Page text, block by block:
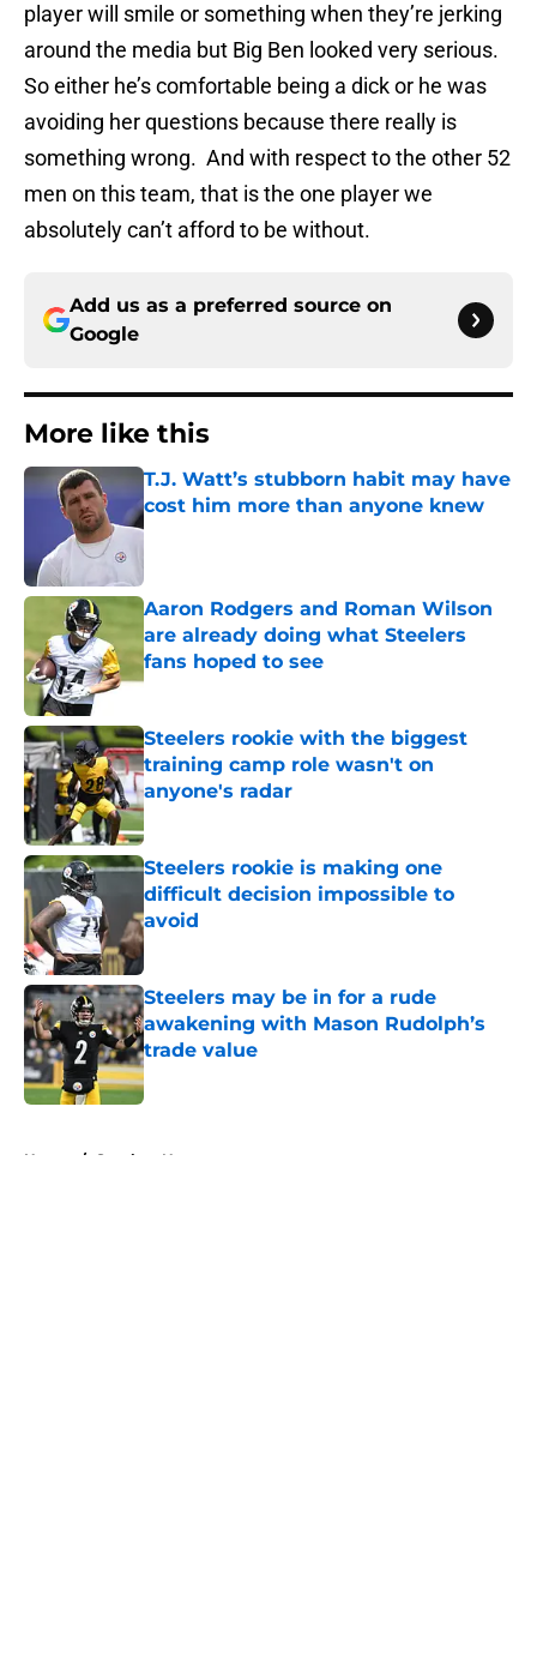
player will smile or something when they’re jerking
around the media but Big Ben looked very serious.
So either he’s comfortable being a dick or he was
avoiding her questions because there really is
something wrong. And with respect to the other 52
men on this team, that is the one player we
absolutely can’t afford to be without.
Add us as a preferred source on
Google
More like this
T.J. Watt’s stubborn habit may have
cost him more than anyone knew
Published by on Invalid Date
Aaron Rodgers and Roman Wilson
are already doing what Steelers
fans hoped to see
Published by on Invalid Date
Steelers rookie with the biggest
training camp role wasn't on
anyone's radar
Published by on Invalid Date
Steelers rookie is making one
difficult decision impossible to
avoid
Published by on Invalid Date
Steelers may be in for a rude
awakening with Mason Rudolph’s
trade value
Published by on Invalid Date
Home / Steelers News